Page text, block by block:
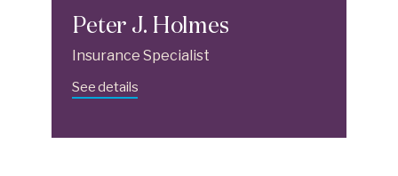
Peter J. Holmes
Insurance Specialist
See details